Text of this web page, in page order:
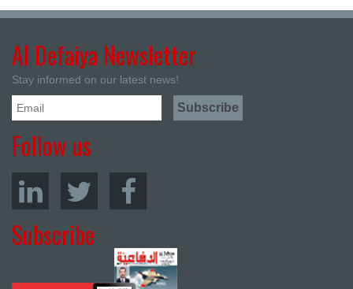
Al Defaiya Newsletter
Stay informed on our latest news!
Follow us
Subscribe